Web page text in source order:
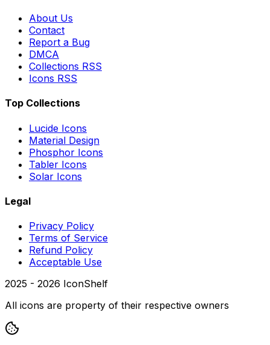
About Us
Contact
Report a Bug
DMCA
Collections RSS
Icons RSS
Top Collections
Lucide Icons
Material Design
Phosphor Icons
Tabler Icons
Solar Icons
Legal
Privacy Policy
Terms of Service
Refund Policy
Acceptable Use
2025 - 2026 IconShelf
All icons are property of their respective owners